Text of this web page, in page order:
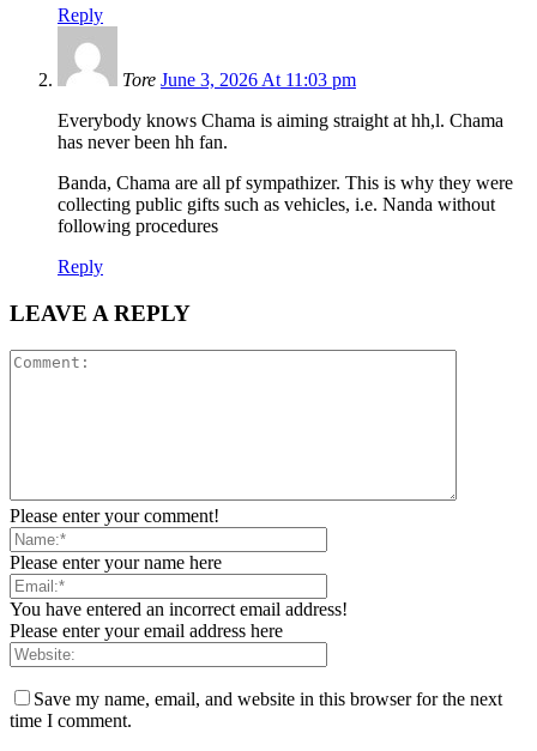
Reply
Tore June 3, 2026 At 11:03 pm
Everybody knows Chama is aiming straight at hh,l. Chama
has never been hh fan.
Banda, Chama are all pf sympathizer. This is why they were
collecting public gifts such as vehicles, i.e. Nanda without
following procedures
Reply
LEAVE A REPLY
Please enter your comment!
Please enter your name here
You have entered an incorrect email address!
Please enter your email address here
Save my name, email, and website in this browser for the next
time I comment.